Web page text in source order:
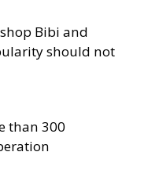
Bibi and
should not
than 300